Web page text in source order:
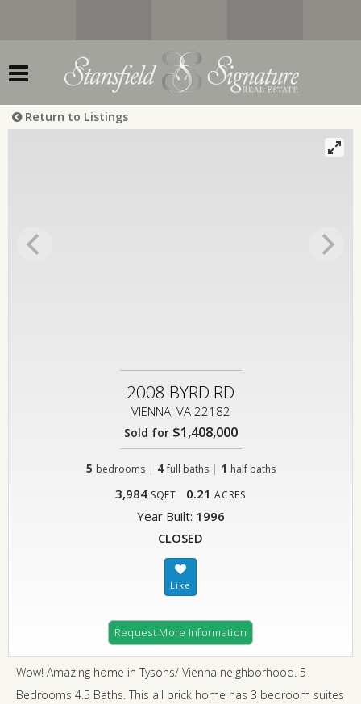
Return to Listings
2008 BYRD RD
VIENNA, VA 22182
Sold for$1,408,000
5 bedrooms | 4 full baths| 1 half baths
3,984 SQFT 0.21 ACRES
Year Built: 1996
CLOSED
Request More Information
Wow! Amazing home in Tysons/ Vienna neighborhood. 5
Bedrooms 4.5 Baths. This all brick home has 3 bedroom suites